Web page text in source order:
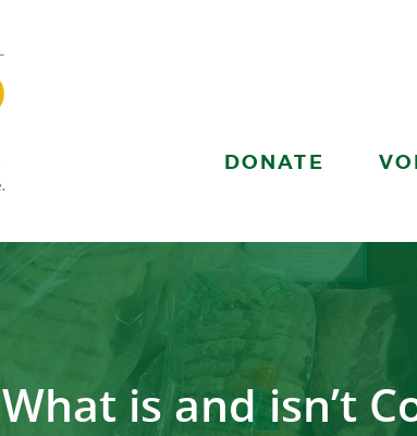
DONATE
What is and isn’t